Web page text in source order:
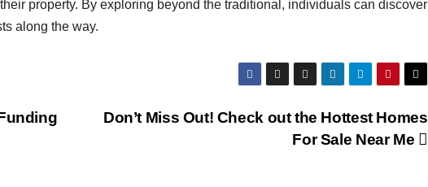
property. By exploring beyond the traditional, individuals can discover
along the way.
Don’t Miss Out! Check out the Hottest Homes
For Sale Near Me